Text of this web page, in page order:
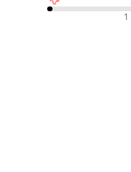
否定的なレビュー 1